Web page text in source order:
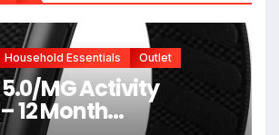
Household Essentials Outlet
5.0/MG Activity
12 Month